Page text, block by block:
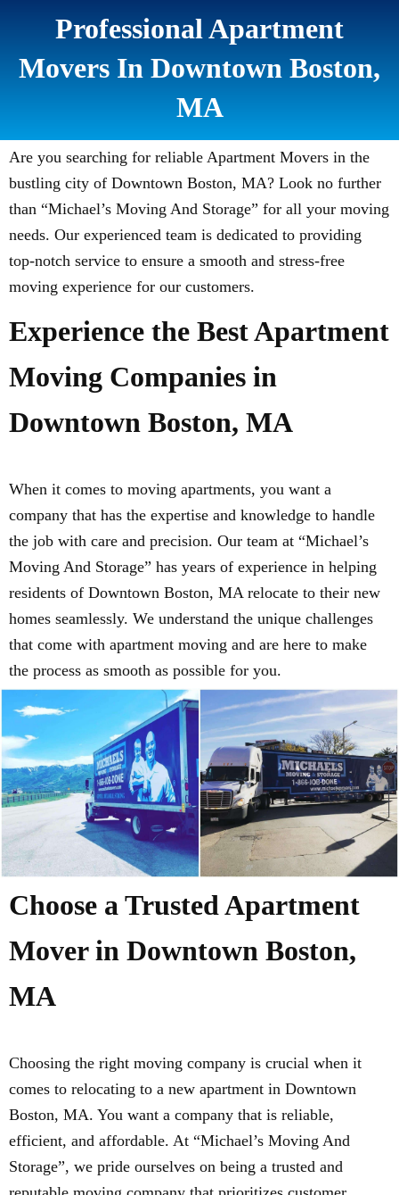
Professional Apartment
Movers In Downtown Boston,
MA
Are you searching for reliable Apartment Movers in the
bustling city of Downtown Boston, MA? Look no further
than “Michael’s Moving And Storage” for all your moving
needs. Our experienced team is dedicated to providing
top-notch service to ensure a smooth and stress-free
moving experience for our customers.
Experience the Best Apartment
Moving Companies in
Downtown Boston, MA
When it comes to moving apartments, you want a
company that has the expertise and knowledge to handle
the job with care and precision. Our team at “Michael’s
Moving And Storage” has years of experience in helping
residents of Downtown Boston, MA relocate to their new
homes seamlessly. We understand the unique challenges
that come with apartment moving and are here to make
the process as smooth as possible for you.
Choose a Trusted Apartment
Mover in Downtown Boston,
MA
Choosing the right moving company is crucial when it
comes to relocating to a new apartment in Downtown
Boston, MA. You want a company that is reliable,
efficient, and affordable. At “Michael’s Moving And
Storage”, we pride ourselves on being a trusted and